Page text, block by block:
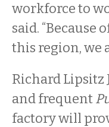
workforce to
said. “Because
this region, we
Richard Lipsitz
and frequent
factory will